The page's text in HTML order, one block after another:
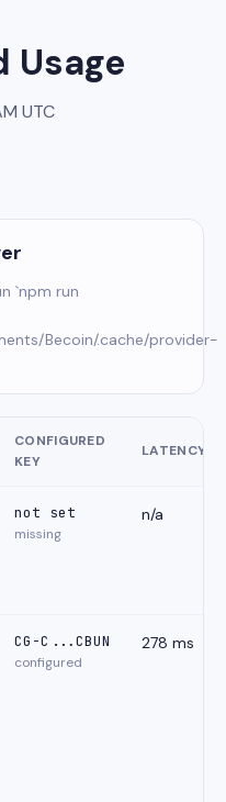
Usage
UTC
`npm run
Becoin/.cache/provider-
CONFIGURED
KEY
LATENCY
not set
missing
n/a
CG-C...CBUN
configured
278 ms